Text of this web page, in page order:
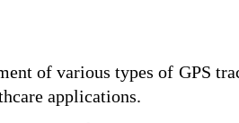
of various types of GPS
applications.